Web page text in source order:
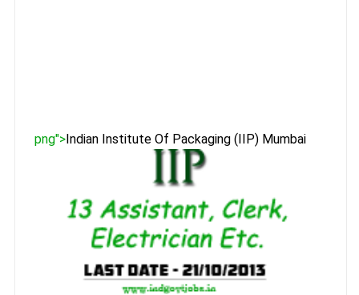
png">Indian Institute Of Packaging (IIP) Mumbai